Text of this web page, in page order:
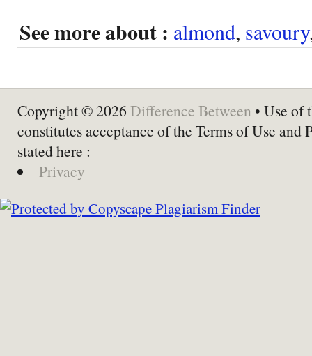
See more about : almond, savoury
Copyright © 2026 Difference Between • Use of
constitutes acceptance of the Terms of Use and
stated here :
Privacy